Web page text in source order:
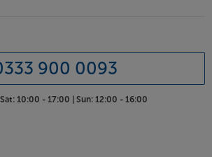
the classic black ash.
of sound come to life, with the
XD2. 900 0093
Sat: 10:00 - 17:00 | Sun: 12:00 - 16:00